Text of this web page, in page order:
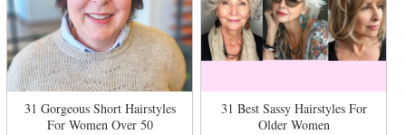
31 Gorgeous Short Hairstyles
For Women Over 50
31 Best Sassy Hairstyles For
Older Women